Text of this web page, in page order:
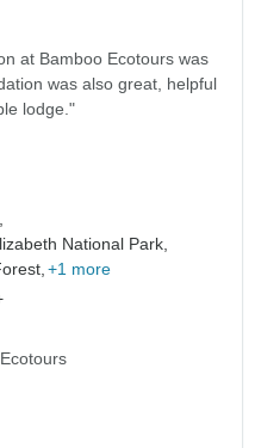
at Bamboo Ecotours was
was also great, helpful
lodge."
National Park,
+1 more